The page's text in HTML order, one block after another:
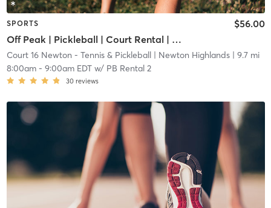
SPORTS
Off Peak | Pickleball | Court Rental | Up to 6 Players
$56.00
Court 16 Newton - Tennis & Pickleball| Newton Highlands| 9.7 mi
8:00am- 9:00am EDTw/ PB Rental 2
30 reviews